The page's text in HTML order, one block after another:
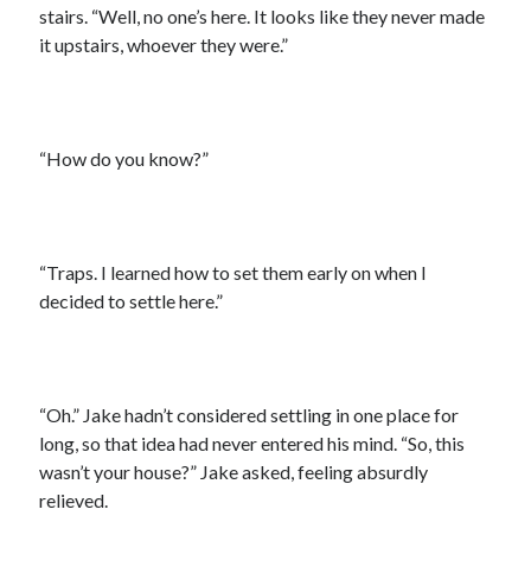
stairs. “Well, no one’s here. It looks like they never made
it upstairs, whoever they were.”
“How do you know?”
“Traps. I learned how to set them early on when I
decided to settle here.”
“Oh.” Jake hadn’t considered settling in one place for
long, so that idea had never entered his mind. “So, this
wasn’t your house?” Jake asked, feeling absurdly
relieved.